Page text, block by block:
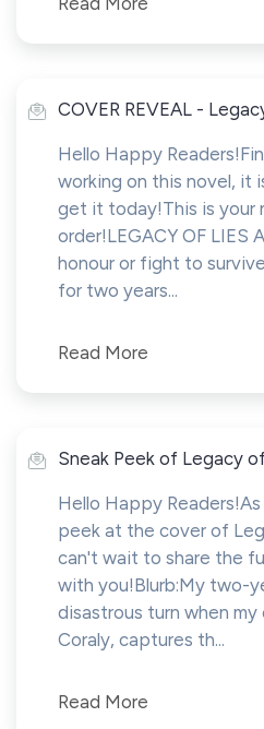
COVER REVEAL -
Hello Happy
working on this novel, it
get it today!This is your
order!LEGACY OF LIES
honour or fight to
for two years...
Read More
Sneak Peek of Legacy
Hello Happy
peek at the cover of
can't wait to share the
with you!Blurb:My two-
disastrous turn when
Coraly, captures th...
Read More